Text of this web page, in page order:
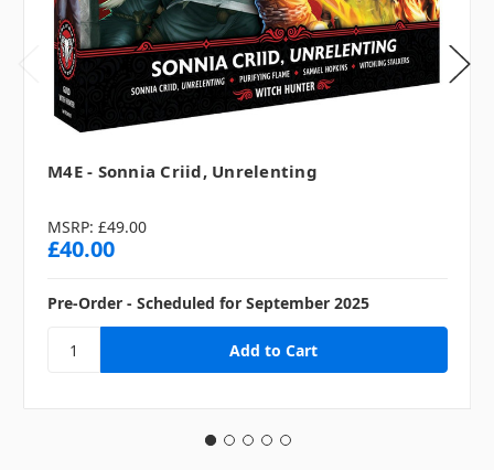
M4E - Sonnia Criid, Unrelenting
MSRP: £49.00
£40.00
Pre-Order - Scheduled for September 2025